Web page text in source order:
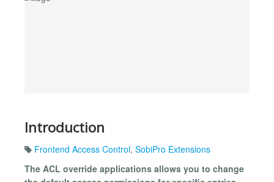
Introduction
Frontend Access Control, SobiPro Extensions
The ACL override applications allows you to change